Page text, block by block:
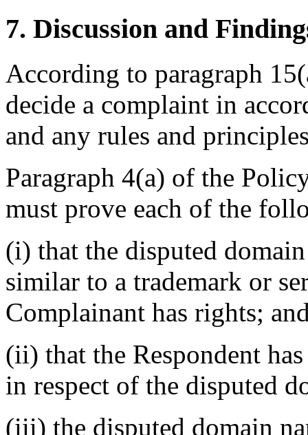
7. Discussion and
According to paragraph
decide a complaint in
and any rules and
Paragraph 4(a) of the
must prove each of the
(i) that the disputed
similar to a trademark or
Complainant has rights;
(ii) that the Respondent
in respect of the disputed
(iii) the disputed domain